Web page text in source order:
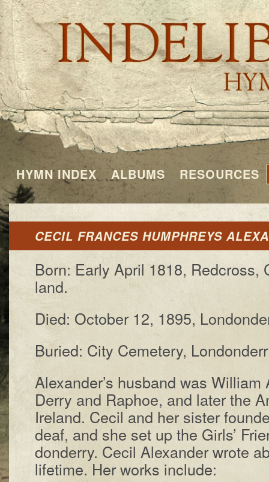
HYMN INDEX ALBUMS RESOURCES
CECIL FRANCES HUMPHREYS
Born: Ear­ly Ap­ril 1818,
land.
Died: Oc­to­ber 12, 1895,
Buried: Ci­ty Cem­e­te­ry,
Alexander’s hus­band was
Der­ry and Ra­phoe, and lat­er the
Ire­land. Ce­cil and her sis­ter
deaf, and she set up the Girls’
don­der­ry. Ce­cil Al­ex­and­er wrote
life­time. Her works in­clude: